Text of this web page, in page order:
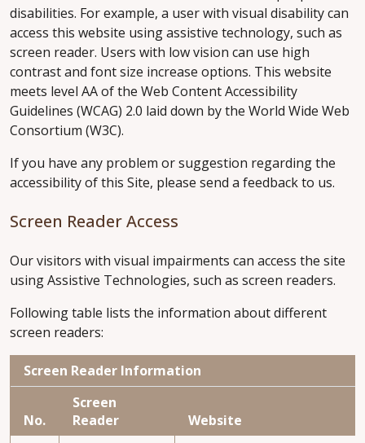
disabilities. For example, a user with visual disability can
access this website using assistive technology, such as
screen reader. Users with low vision can use high
contrast and font size increase options. This website
meets level AA of the Web Content Accessibility
Guidelines (WCAG) 2.0 laid down by the World Wide Web
Consortium (W3C).
If you have any problem or suggestion regarding the
accessibility of this Site, please send a feedback to us.
Screen Reader Access
Our visitors with visual impairments can access the site
using Assistive Technologies, such as screen readers.
Following table lists the information about different
screen readers:
Screen Reader Information
No.
Screen
Reader
Website